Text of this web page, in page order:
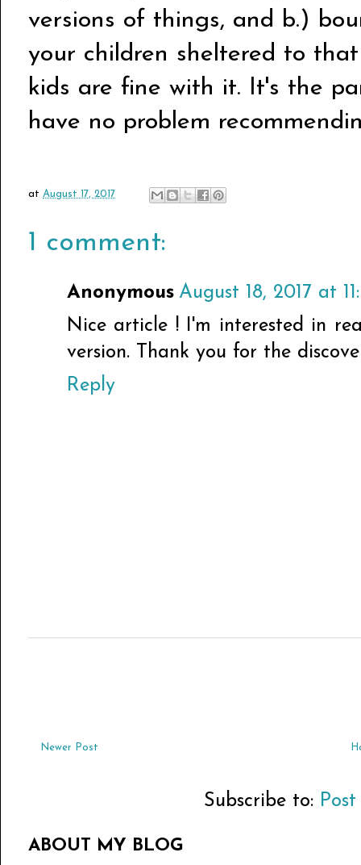
versions of things, and b.)
your children sheltered to
kids are fine with it. It's the
have no problem
at August 17, 2017
1 comment:
Anonymous August 18, 2017 at
Nice article ! I'm interested in
version. Thank you for the
Reply
Newer Post
Subscribe to:
ABOUT MY BLOG